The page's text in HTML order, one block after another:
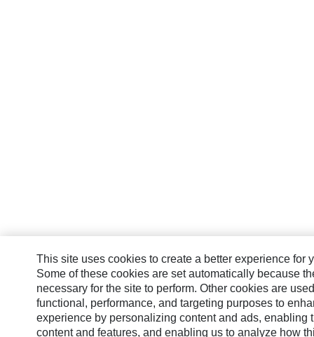
This site uses cookies to create a better experience for
Some of these cookies are set automatically because
necessary for the site to perform. Other cookies are
functional, performance, and targeting purposes to
experience by personalizing content and ads, enabling
content and features, and enabling us to analyze how